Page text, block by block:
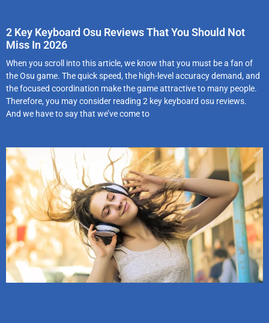
2 Key Keyboard Osu Reviews That You Should Not
Miss In 2026
When you scroll into this article, we know that you must be a fan of
the Osu game. The quick speed, the high-level accuracy demand, and
the focused coordination make the game attractive to many people.
Therefore, you may consider reading 2 key keyboard osu reviews.
And we have to say that we’ve come to